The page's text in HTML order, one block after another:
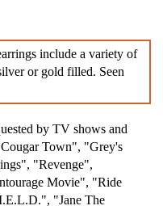
include a variety of
or gold filled. Seen
by TV shows and
Town", "Grey's
"Revenge",
Movie", "Ride
"Jane The